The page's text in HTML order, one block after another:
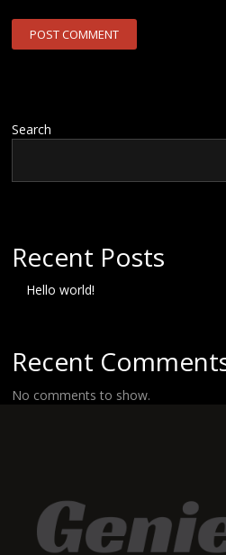
Search
Recent Posts
Hello world!
Recent
No comments to show.